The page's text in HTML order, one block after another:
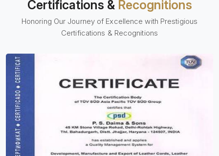
Certifications & Recognitions
Honoring Our Journey of Excellence with Prestigious
Certifications & Recognitions